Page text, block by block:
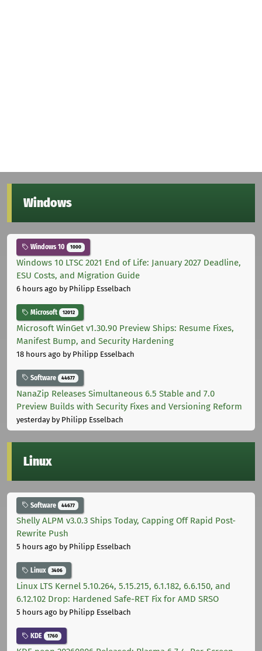
Windows
Windows 10 1000
Windows 10 LTSC 2021 End of Life: January 2027 Deadline,
ESU Costs, and Migration Guide
6 hours ago by Philipp Esselbach
Microsoft 12012
Microsoft WinGet v1.30.90 Preview Ships: Resume Fixes,
Manifest Bump, and Security Hardening
18 hours ago by Philipp Esselbach
Software 44677
NanaZip Releases Simultaneous 6.5 Stable and 7.0
Preview Builds with Security Fixes and Versioning Reform
yesterdayby Philipp Esselbach
Linux
Software 44677
Shelly ALPM v3.0.3 Ships Today, Capping Off Rapid Post-
Rewrite Push
5 hours ago by Philipp Esselbach
Linux 3406
Linux LTS Kernel 5.10.264, 5.15.215, 6.1.182, 6.6.150, and
6.12.102 Drop: Hardened Safe-RET Fix for AMD SRSO
5 hours ago by Philipp Esselbach
KDE 1760